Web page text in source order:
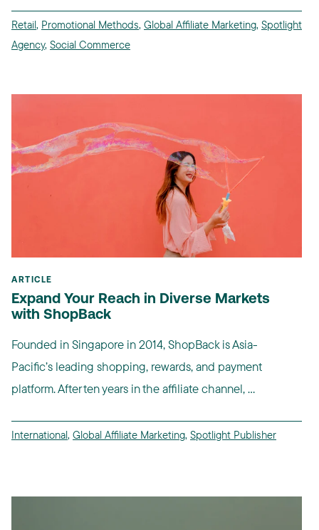
Retail, Promotional Methods, Global Affiliate Marketing, Spotlight
Agency, Social Commerce
ARTICLE
Expand Your Reach in Diverse Markets
with ShopBack
Founded in Singapore in 2014, ShopBack is Asia-
Pacific’s leading shopping, rewards, and payment
platform. After ten years in the affiliate channel, ...
International, Global Affiliate Marketing, Spotlight Publisher